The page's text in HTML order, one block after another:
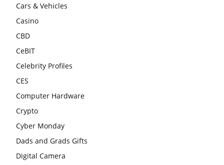
Cars & Vehicles
Casino
CBD
CeBIT
Celebrity Profiles
CES
Computer Hardware
Crypto
Cyber Monday
Dads and Grads Gifts
Digital Camera